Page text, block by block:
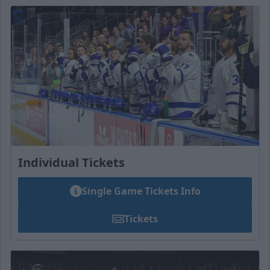
Individual Tickets
Single Game Tickets Info
Tickets